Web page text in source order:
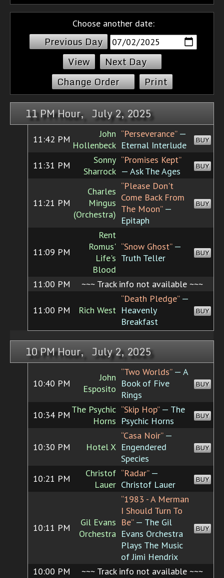
Choose another date:
Previous Day
Next Day
Change Order
Print
11 PM Hour, July 2, 2025
11:42 PM
John
Hollenbeck
“Perseverance”—
Eternal Interlude
BUY
11:31 PM
Sonny
Sharrock
“Promises Kept”
— Ask The Ages
BUY
11:21 PM
Charles
Mingus
(Orchestra)
“Please Don't
Come Back From
The Moon”—
Epitaph
BUY
11:09 PM
Rent
Romus'
Life's
Blood
“Snow Ghost”—
Truth Teller
BUY
11:00 PM ~~~ Track info not available ~~~
11:00 PM Rich West
“Death Pledge”—
Heavenly
Breakfast
BUY
10 PM Hour, July 2, 2025
10:40 PM
John
Esposito
“Two Worlds”— A
Book of Five
Rings
BUY
10:34 PM The Psychic
Horns
“Skip Hop”— The
Psychic Horns
BUY
10:30 PM Hotel X
“Casa Noir”—
Engendered
Species
BUY
10:21 PM
Christof
Lauer
“Radar”—
Christof Lauer
BUY
10:11 PM
Gil Evans
Orchestra
“1983 - A Merman
I Should Turn To
Be”— The Gil
Evans Orchestra
Plays The Music
of Jimi Hendrix
BUY
10:00 PM ~~~ Track info not available ~~~